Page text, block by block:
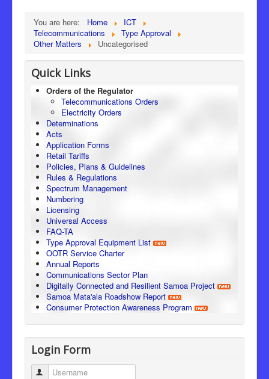
You are here: Home
ICT
Telecommunications
Type Approval
Other Matters
Uncategorised
Quick Links
Orders of the Regulator
Telecommunications Orders
Electricity Orders
Determinations
Acts
Application Forms
Retail Tariffs
Policies, Plans & Guidelines
Rules & Regulations
Spectrum Management
Numbering
Licensing
Universal Access
FAQ-TA
Type Approval Equipment List
OOTR Service Charter
Annual Reports
Communications Sector Plan
Digitally Connected and Resilient Samoa Project
Samoa Mata'ala Roadshow Report
Consumer Protection Awareness Program
Login Form
Username